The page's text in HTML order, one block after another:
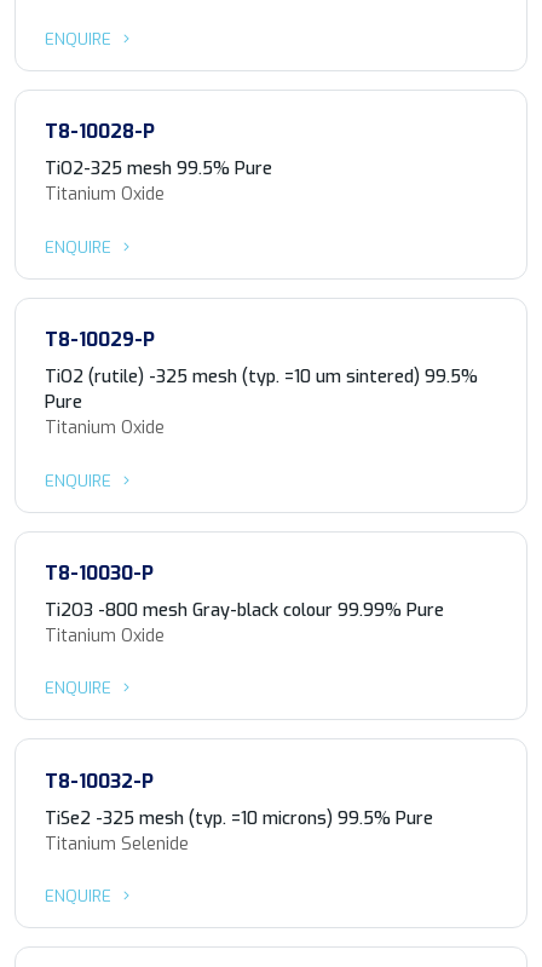
ENQUIRE
T8-10028-P
TiO2-325 mesh 99.5% Pure
Titanium Oxide
ENQUIRE
T8-10029-P
TiO2 (rutile) -325 mesh (typ. =10 um sintered) 99.5%
Pure
Titanium Oxide
ENQUIRE
T8-10030-P
Ti2O3 -800 mesh Gray-black colour 99.99% Pure
Titanium Oxide
ENQUIRE
T8-10032-P
TiSe2 -325 mesh (typ. =10 microns) 99.5% Pure
Titanium Selenide
ENQUIRE